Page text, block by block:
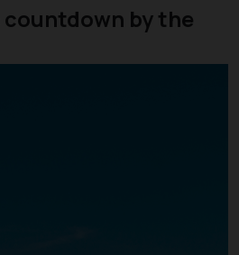
countdown by the